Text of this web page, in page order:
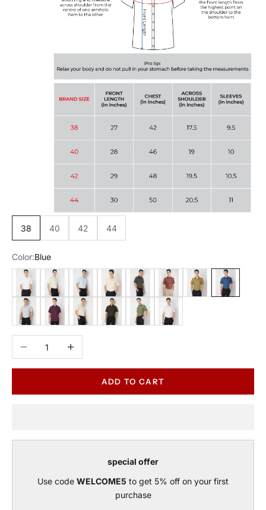
38 40 42 44
Color:Blue
White
Sage Sky Blue Peach Carbon Rust Green TeaBlue
Grey Wine Beige Olive Green Pink
Decrease quantityIncrease quantity
ADD TO CART
special offer
Use code WELCOME5 to get 5% off on your first
purchase